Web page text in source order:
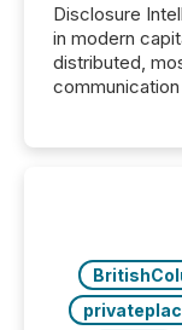
Disclosure
in modern
distributed,
Before many
machines